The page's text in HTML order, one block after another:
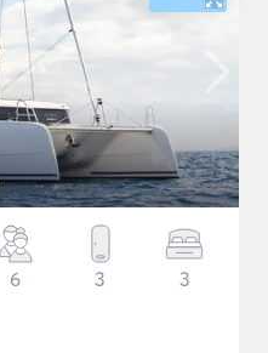
6 3 3